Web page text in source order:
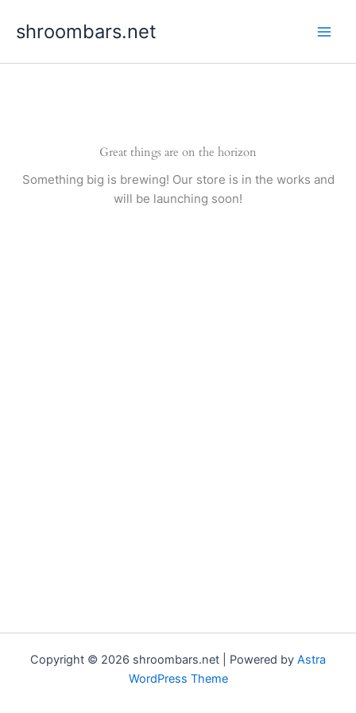
shroombars.net
Great things are on the horizon
Something big is brewing! Our store is in the works and
will be launching soon!
Copyright © 2026 shroombars.net | Powered by Astra
WordPress Theme